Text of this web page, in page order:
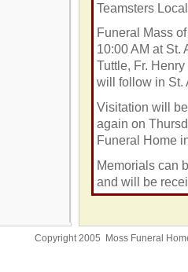
Teamsters
Funeral Mass
10:00 AM at St.
Tuttle, Fr.
will follow in St.
Visitation will
again on
Funeral Home
Memorials can
and will be
Copyright 2005 Moss Funeral